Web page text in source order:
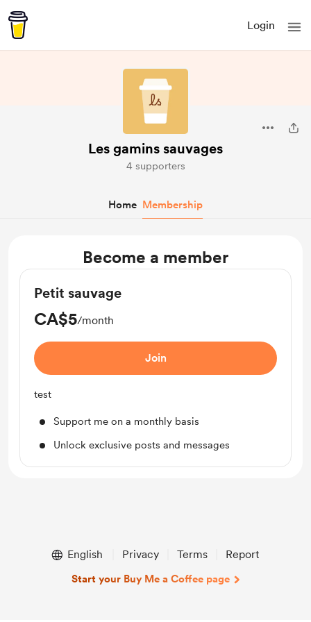
Login
Les gamins sauvages
4 supporters
Home Membership
Become a member
Petit sauvage
CA$5/month
Join
test
Support me on a monthly basis
Unlock exclusive posts and messages
English Privacy Terms Report
Start your Buy Me a Coffee page